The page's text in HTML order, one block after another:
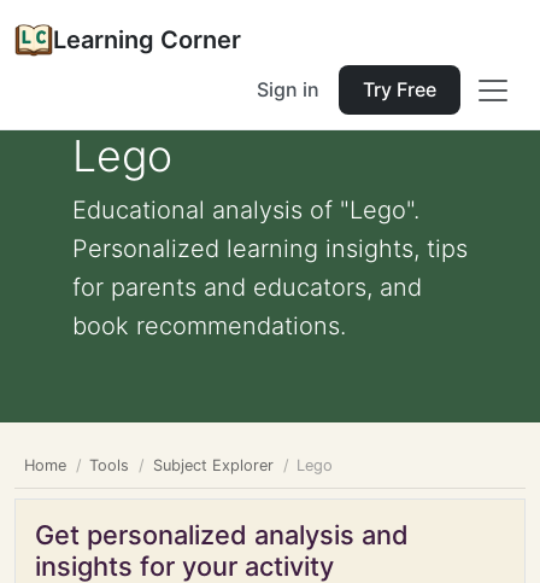
Learning Corner
Sign in Try Free
Lego
Educational analysis of "Lego".
Personalized learning insights, tips
for parents and educators, and
book recommendations.
Home Tools Subject Explorer Lego
Get personalized analysis and
insights for your activity